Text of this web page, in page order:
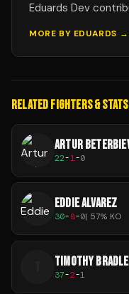
Eduards Dev
MORE BY EDUARDS →
RELATED FIGHTERS & STATS
ARTUR
22-1-0
EDDIE ALVAREZ
30-8-0| 57% KO
TIMOTHY
37-2-1